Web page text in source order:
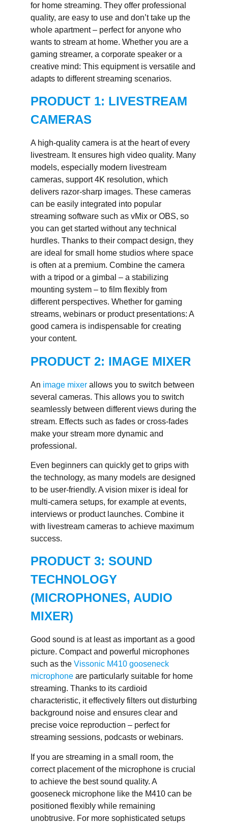
for home streaming. They offer professional
quality, are easy to use and don’t take up the
whole apartment – perfect for anyone who
wants to stream at home. Whether you are a
gaming streamer, a corporate speaker or a
creative mind: This equipment is versatile and
adapts to different streaming scenarios.
PRODUCT 1: LIVESTREAM
CAMERAS
A high-quality camera is at the heart of every
livestream. It ensures high video quality. Many
models, especially modern livestream
cameras, support 4K resolution, which
delivers razor-sharp images. These cameras
can be easily integrated into popular
streaming software such as vMix or OBS, so
you can get started without any technical
hurdles. Thanks to their compact design, they
are ideal for small home studios where space
is often at a premium. Combine the camera
with a tripod or a gimbal – a stabilizing
mounting system – to film flexibly from
different perspectives. Whether for gaming
streams, webinars or product presentations: A
good camera is indispensable for creating
your content.
PRODUCT 2: IMAGE MIXER
An image mixer allows you to switch between
several cameras. This allows you to switch
seamlessly between different views during the
stream. Effects such as fades or cross-fades
make your stream more dynamic and
professional.
Even beginners can quickly get to grips with
the technology, as many models are designed
to be user-friendly. A vision mixer is ideal for
multi-camera setups, for example at events,
interviews or product launches. Combine it
with livestream cameras to achieve maximum
success.
PRODUCT 3: SOUND
TECHNOLOGY
(MICROPHONES, AUDIO
MIXER)
Good sound is at least as important as a good
picture. Compact and powerful microphones
such as the Vissonic M410 gooseneck
microphone are particularly suitable for home
streaming. Thanks to its cardioid
characteristic, it effectively filters out disturbing
background noise and ensures clear and
precise voice reproduction – perfect for
streaming sessions, podcasts or webinars.
If you are streaming in a small room, the
correct placement of the microphone is crucial
to achieve the best sound quality. A
gooseneck microphone like the M410 can be
positioned flexibly while remaining
unobtrusive. For more sophisticated setups